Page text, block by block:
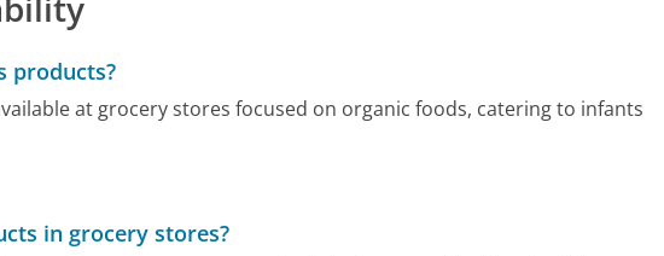
products?
at grocery stores focused on organic foods, catering to infants
in grocery stores?